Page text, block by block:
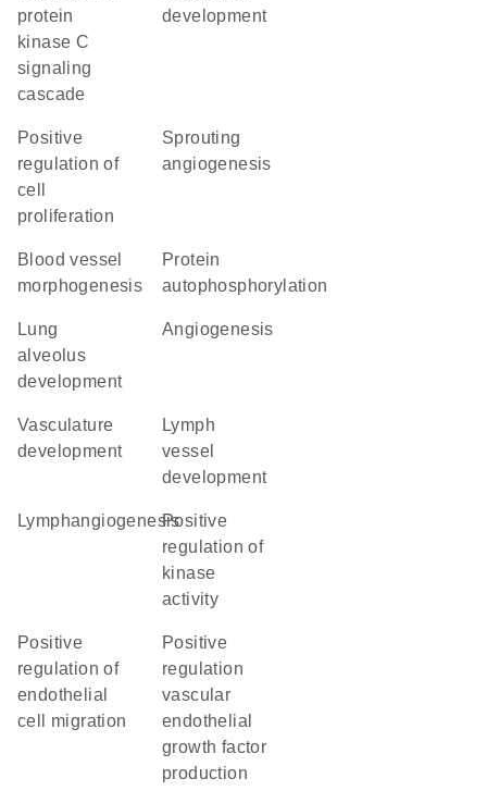
protein
kinase C
signaling
cascade
development
positive
regulation of
cell
proliferation
sprouting
angiogenesis
blood vessel
morphogenesis
protein
autophosphorylation
lung
alveolus
development
angiogenesis
vasculature
development
lymph
vessel
development
lymphangiogenesis
positive
regulation of
kinase
activity
positive
regulation of
endothelial
cell migration
positive
regulation
vascular
endothelial
growth factor
production